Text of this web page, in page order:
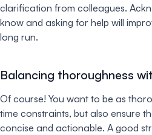
clarification from colleagues.
know and asking for help will
long run.
Balancing thoroughness
Of course! You want to be as
time constraints, but also ensure
concise and actionable. A good